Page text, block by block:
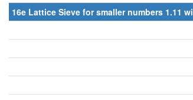
16e Lattice Sieve for smaller numbers 1.11